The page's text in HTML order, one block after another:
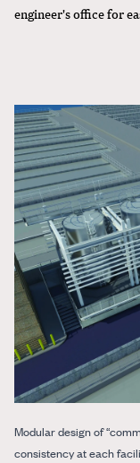
engineer's office for
Modular design of
consistency at each